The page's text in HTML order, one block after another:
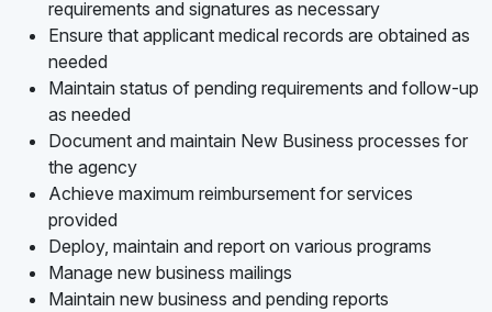
requirements and signatures as necessary
Ensure that applicant medical records are obtained as
needed
Maintain status of pending requirements and follow-up
as needed
Document and maintain New Business processes for
the agency
Achieve maximum reimbursement for services
provided
Deploy, maintain and report on various programs
Manage new business mailings
Maintain new business and pending reports